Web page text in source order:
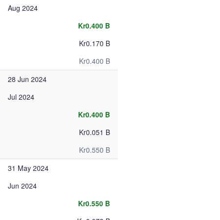
Aug 2024
Kr0.400 B
Kr0.170 B
Kr0.400 B
28 Jun 2024
Jul 2024
Kr0.400 B
Kr0.051 B
Kr0.550 B
31 May 2024
Jun 2024
Kr0.550 B